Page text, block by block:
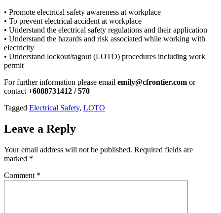
• Promote electrical safety awareness at workplace
• To prevent electrical accident at workplace
• Understand the electrical safety regulations and their application
• Understand the hazards and risk associated while working with
electricity
• Understand lockout/tagout (LOTO) procedures including work
permit
For further information please email emily@cfrontier.com or
contact +6088731412 / 570
Tagged Electrical Safety, LOTO
Leave a Reply
Your email address will not be published. Required fields are
marked *
Comment *